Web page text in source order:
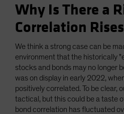
Why Is There a
Correlation
We think a strong case can be
environment that the historically
stocks and bonds may no longer
was on display in early 2022,
positively correlated. To be clear,
tactical, but this could be a taste
bond correlation has fluctuated